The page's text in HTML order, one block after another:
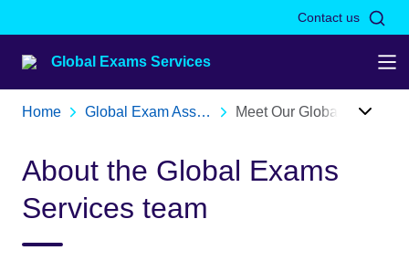
Contact us
Global Exams Services
Home Global Exam Assessment Services | British Council Meet Our Global Exams Services Team | British Council
About the Global Exams
Services team